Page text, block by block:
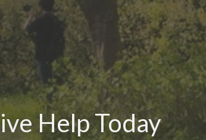
Help Today